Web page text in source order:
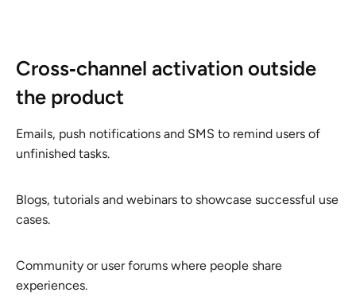
Cross‑channel activation outside
the product
Emails, push notifications and SMS to remind users of
unfinished tasks.
Blogs, tutorials and webinars to showcase successful use
cases.
Community or user forums where people share
experiences.